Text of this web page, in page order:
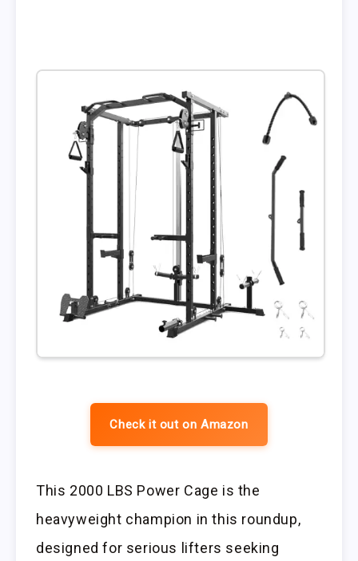
Check it out on Amazon
This 2000 LBS Power Cage is the
heavyweight champion in this roundup,
designed for serious lifters seeking